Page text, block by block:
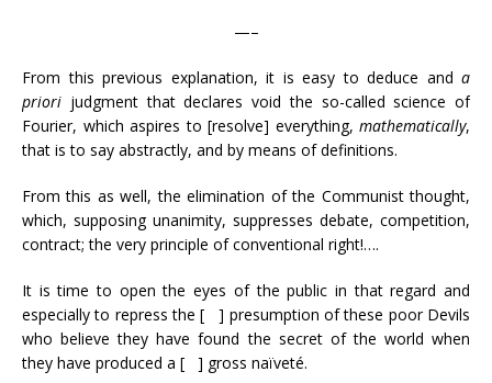
—–
From this previous explanation, it is easy to deduce and a
priori judgment that declares void the so-called science of
Fourier, which aspires to [resolve] everything, mathematically,
that is to say abstractly, and by means of definitions.
From this as well, the elimination of the Communist thought,
which, supposing unanimity, suppresses debate, competition,
contract; the very principle of conventional right!….
It is time to open the eyes of the public in that regard and
especially to repress the [ ] presumption of these poor Devils
who believe they have found the secret of the world when
they have produced a [ ] gross naïveté.